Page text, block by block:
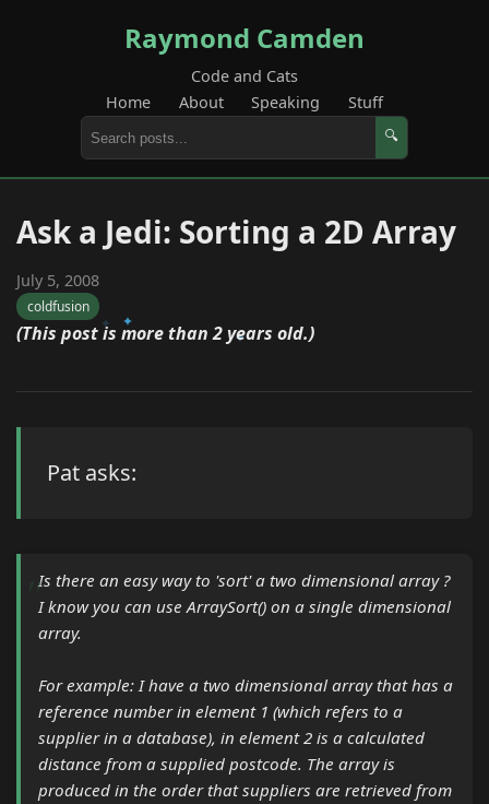
Raymond Camden
Code and Cats
Home
About Speaking Stuff
🔍
Ask a Jedi: Sorting a 2D Array
July 5, 2008
coldfusion
(This post is more than 2 years old.)
Pat asks:
Is there an easy way to 'sort' a two dimensional array ?
I know you can use ArraySort() on a single dimensional
array.
For example: I have a two dimensional array that has a
reference number in element 1 (which refers to a
supplier in a database), in element 2 is a calculated
distance from a supplied postcode. The array is
produced in the order that suppliers are retrieved from